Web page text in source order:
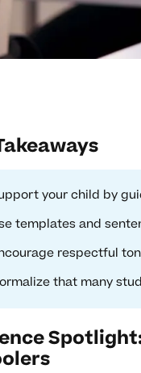
your child by
templates and
respectful
that many